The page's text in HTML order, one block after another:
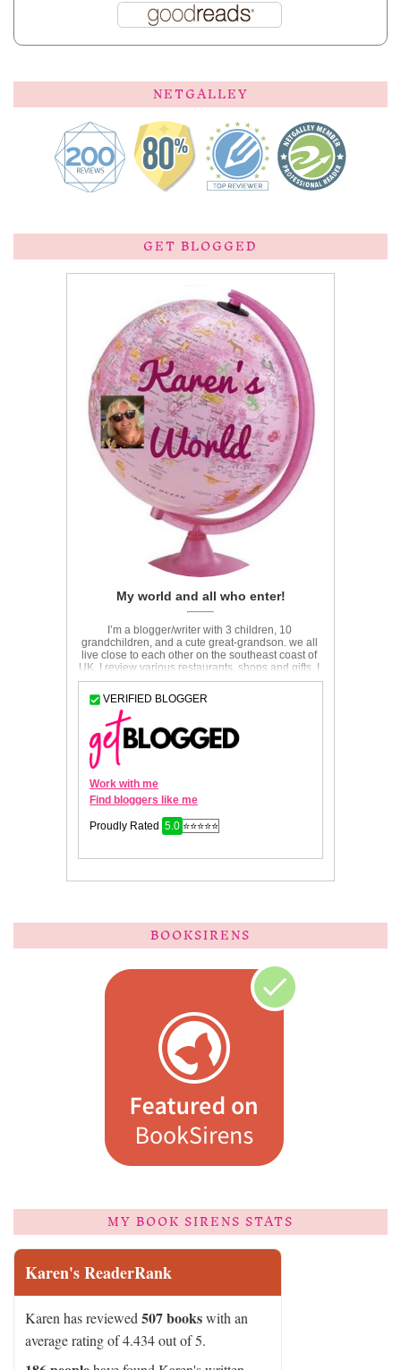
NETGALLEY
GET BLOGGED
BOOKSIRENS
MY BOOK SIRENS STATS
Karen's ReaderRank
Karen has reviewed 507 bookswith an
average rating of 4.434 out of 5.